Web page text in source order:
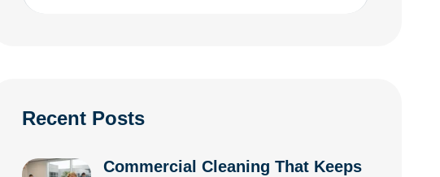
Recent Posts
Commercial Cleaning That Keeps